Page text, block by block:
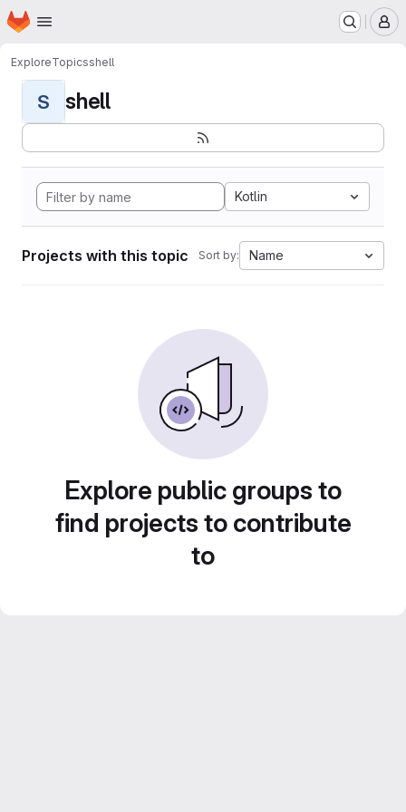
Skip to main content
Homepage
ExploreTopicsshell
S shell
Kotlin
Projects with this topic Sort by: Name
Explore public groups to
find projects to contribute
to